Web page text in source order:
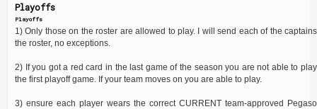
Playoffs
Playoffs
1) Only those on the roster are allowed to play. I will send each of the captains
the roster, no exceptions.
2) If you got a red card in the last game of the season you are not able to play
the first playoff game. If your team moves on you are able to play.
3) ensure each player wears the correct CURRENT team-approved Pegaso